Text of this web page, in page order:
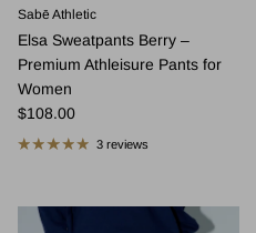
Sabē Athletic
Elsa Sweatpants Berry –
Premium Athleisure Pants for
Women
Regular price
$108.00
3 reviews